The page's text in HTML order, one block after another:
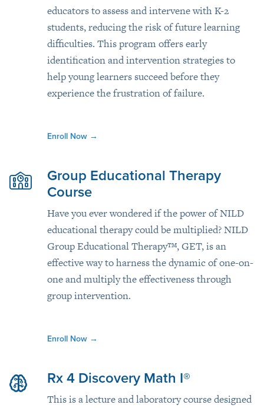
educators to assess and intervene with K-2
students, reducing the risk of future learning
difficulties. This program offers early
identification and intervention strategies to
help young learners succeed before they
experience the frustration of failure.
Enroll Now →
Group Educational Therapy
Course
Have you ever wondered if the power of NILD
educational therapy could be multiplied? NILD
Group Educational Therapy™, GET, is an
effective way to harness the dynamic of one-on-
one and multiply the effectiveness through
group intervention.
Enroll Now →
Rx 4 Discovery Math I®
This is a lecture and laboratory course designed